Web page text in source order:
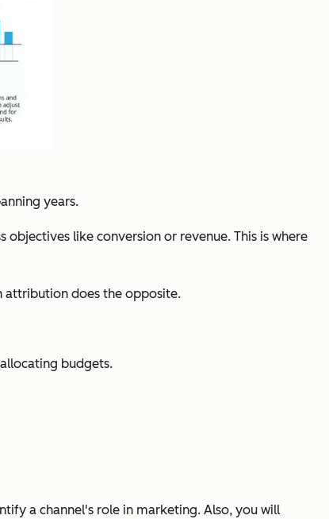
years.
like conversion or revenue. This is where
attribution does the opposite.
budgets.
a channel's role in marketing. Also, you will